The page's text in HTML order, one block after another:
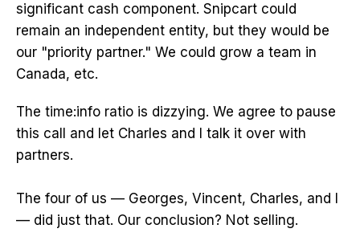
significant cash component. Snipcart could
remain an independent entity, but they would be
our "priority partner." We could grow a team in
Canada, etc.
The time:info ratio is dizzying. We agree to pause
this call and let Charles and I talk it over with
partners.
The four of us — Georges, Vincent, Charles, and I
— did just that. Our conclusion? Not selling.